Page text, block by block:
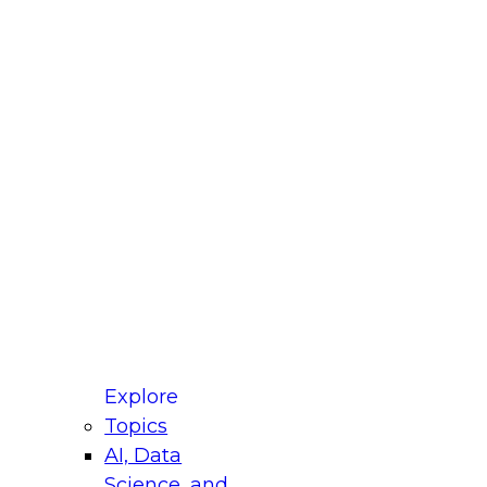
Explore
Topics
AI, Data
for Modernizing Your Data
Panel will focus on what modernization